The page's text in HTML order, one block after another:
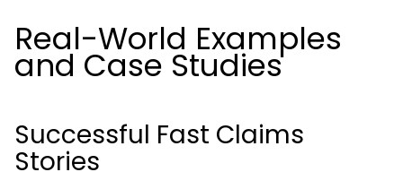
Real-World Examples
and Case Studies
Successful Fast Claims
Stories